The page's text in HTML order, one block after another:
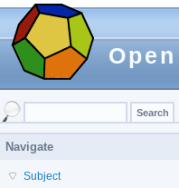
Navigate
Subject